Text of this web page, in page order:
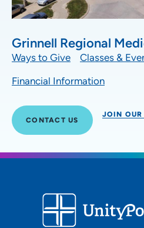
Grinnell Regional
Ways to Give
Classes &
Financial Information
CONTACT US
JOIN OUR